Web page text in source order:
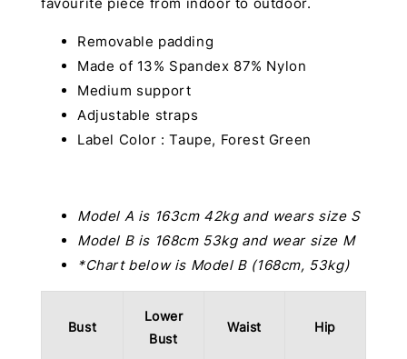
favourite piece from indoor to outdoor.
Removable padding
Made of 13% Spandex 87% Nylon
Medium support
Adjustable straps
Label Color : Taupe, Forest Green
Model A is 163cm 42kg and wears size S
Model B is 168cm 53kg and wear size M
*Chart below is Model B (168cm, 53kg)
Bust
Lower
Bust
Waist Hip